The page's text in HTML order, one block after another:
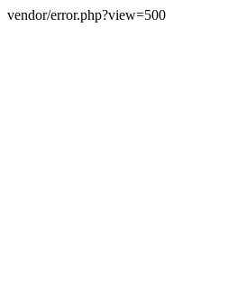
vendor/error.php?view=500